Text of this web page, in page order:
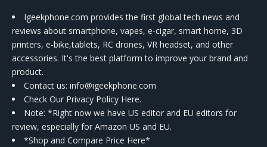
Igeekphone.com provides the first global tech news and
reviews about smartphone, vapes, e-cigar, smart home, 3D
printers, e-bike,tablets, RC drones, VR headset, and other
accessories. It's the best platform to improve your brand and
product.
Contact us: info@igeekphone.com
Check Our Privacy Policy Here.
Note: *Right now we have US editor and EU editors for
review, especially for Amazon US and EU.
*Shop and Compare Price Here*